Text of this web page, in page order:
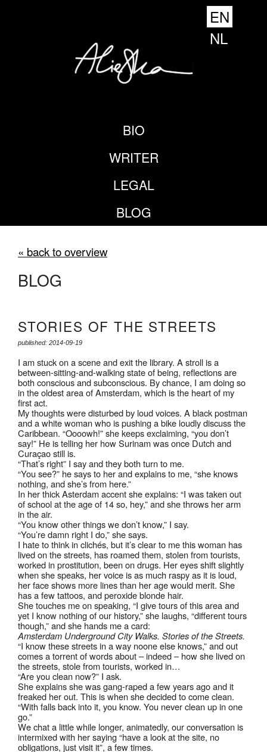
BIO
WRITER
LEGAL
BLOG
EN
NL
« back to overview
BLOG
STORIES OF THE STREETS
published: 2014-09-19
I am stuck on a scene and exit the library. A stroll is a
between-sitting-and-walking state of being, reflections are
both conscious and subconscious. By chance, I am doing so
in the oldest area of Amsterdam, which is the heart of my
first act.
My thoughts were disturbed by loud voices. A black postman
and a white woman who is pushing a bike loudly discuss the
Caribbean. “Oooowh!” she keeps exclaiming, “you don’t
say!” He is telling her how Surinam was once Dutch and
Curaçao still is.
“That’s right” I say and they both turn to me.
“You see?” he says to her and explains to me, “she knows
nothing, and she’s from here.”
In her thick Asterdam accent she explains: “I was taken out
of school at the age of 14 so, hey,” and she throws her arm
in the air.
“You know other things we don’t know,” I say.
“You’re damn right I do,” she says.
I hate to think in clichés, but it’s clear to me this woman has
lived on the streets, has roamed them, stolen from tourists,
worked in prostitution, been on drugs. Her eyes shift slightly
when she speaks, her voice is as much raspy as it is loud,
her face shows more lines than her age would merit. She
has a few tattoos, and peroxide blonde hair.
She touches me on speaking, “I give tours of this area and
yet I know nothing of our history,” she laughs, “different tours
though,” and she hands me a card:
Amsterdam Underground City Walks. Stories of the Streets.
“I know these streets in a way noone else knows,” and out
comes a torrent of words about – indeed – how she lived on
the streets, stole from tourists, worked in…
“Are you clean now?” I ask.
She explains she was gang-raped a few years ago and it
freaked her out. This is when she decided to come clean.
“With falls back into it, you know. You never clean up in one
go.”
We chat a little while longer, animatedly, our conversation is
intermixed with her saying “have a look at the site, no
obligations, just visit it”, a few times.